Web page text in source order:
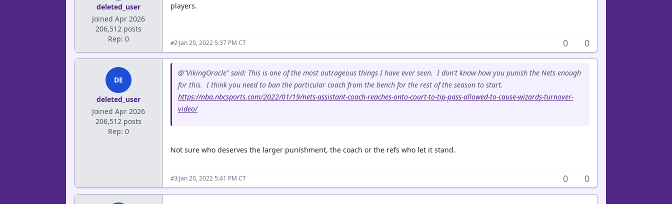
deleted_user
Joined Apr 2026
206,512 posts
Rep: 0
players.
#2·Jan 20, 2022 5:37 PM CT 0 0
DE
deleted_user
Joined Apr 2026
206,512 posts
Rep: 0
@"VikingOracle" said: This is one of the most outrageous things I have ever seen. I don't know how you punish the Nets enough
for this. I think you need to ban the particular coach from the bench for the rest of the season to start.
https://nba.nbcsports.com/2022/01/19/nets-assistant-coach-reaches-onto-court-to-tip-pass-allowed-to-cause-wizards-turnover-
video/
Not sure who deserves the larger punishment, the coach or the refs who let it stand.
#3·Jan 20, 2022 5:41 PM CT 0 0